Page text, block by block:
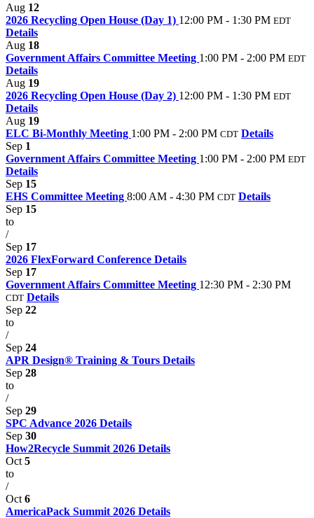
Aug 12
2026 Recycling Open House (Day 1) 12:00 PM - 1:30 PM EDT
Details
Aug 18
Government Affairs Committee Meeting 1:00 PM - 2:00 PM EDT
Details
Aug 19
2026 Recycling Open House (Day 2) 12:00 PM - 1:30 PM EDT
Details
Aug 19
ELC Bi-Monthly Meeting 1:00 PM - 2:00 PM CDT Details
Sep 1
Government Affairs Committee Meeting 1:00 PM - 2:00 PM EDT
Details
Sep 15
EHS Committee Meeting 8:00 AM - 4:30 PM CDT Details
Sep 15
to
/
Sep 17
2026 FlexForward Conference Details
Sep 17
Government Affairs Committee Meeting 12:30 PM - 2:30 PM
CDT Details
Sep 22
to
/
Sep 24
APR Design® Training & Tours Details
Sep 28
to
/
Sep 29
SPC Advance 2026 Details
Sep 30
How2Recycle Summit 2026 Details
Oct 5
to
/
Oct 6
AmericaPack Summit 2026 Details